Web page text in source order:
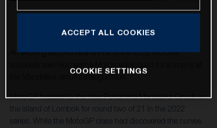
An exciting second Grand Prix of the 2022 MotoGP™
the Mandalika circuit’s inauguration.
MotoGP headed to the new Pertamina Mandalika Circuit on
the island of Lombok for round two of 21 in the 2022
series. While the MotoGP class had discovered the curves
ACCEPT ALL COOKIES
COOKIE SETTINGS